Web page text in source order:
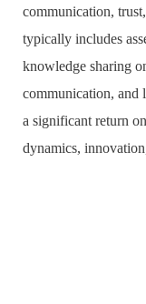
communication,
typically includes
knowledge sharing
communication, and
a significant return
dynamics,